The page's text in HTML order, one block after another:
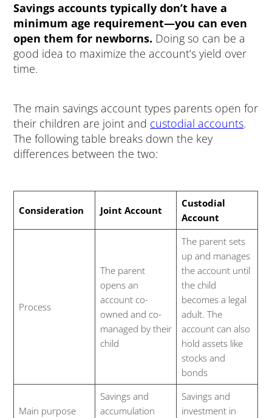
Savings accounts typically don’t have a
minimum age requirement—you can even
open them for newborns. Doing so can be a
good idea to maximize the account’s yield over
time.
The main savings account types parents open for
their children are joint and custodial accounts.
The following table breaks down the key
differences between the two:
Consideration Joint Account
Custodial
Account
Process
The parent
opens an
account co-
owned and co-
managed by their
child
The parent sets
up and manages
the account until
the child
becomes a legal
adult. The
account can also
hold assets like
stocks and
bonds
Main purpose
Savings and
accumulation
Savings and
investment in